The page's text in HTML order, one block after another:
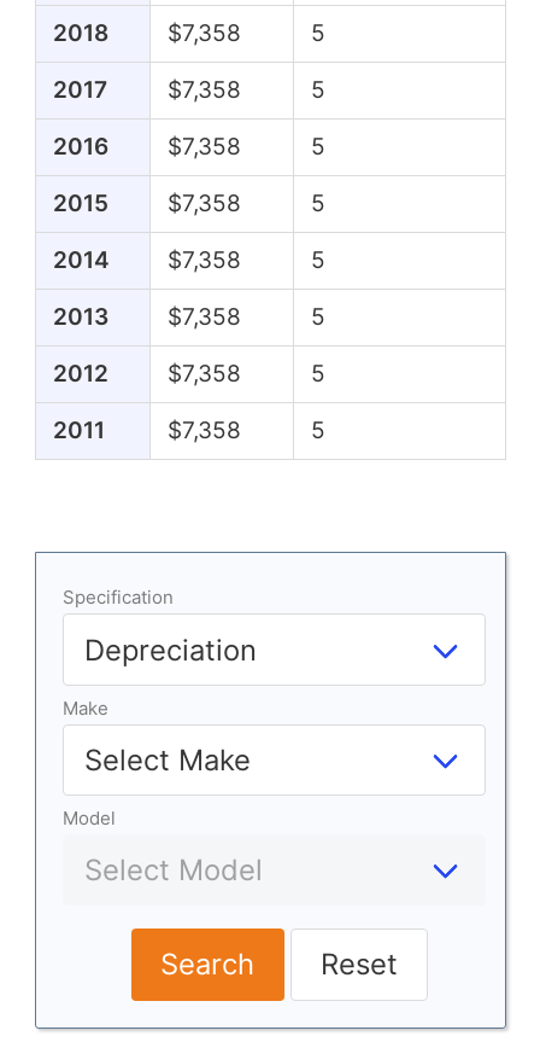
2018 $7,358 5
2017 $7,358 5
2016 $7,358 5
2015 $7,358 5
2014 $7,358 5
2013 $7,358 5
2012 $7,358 5
2011 $7,358 5
Specification
Make
Model
Search Reset